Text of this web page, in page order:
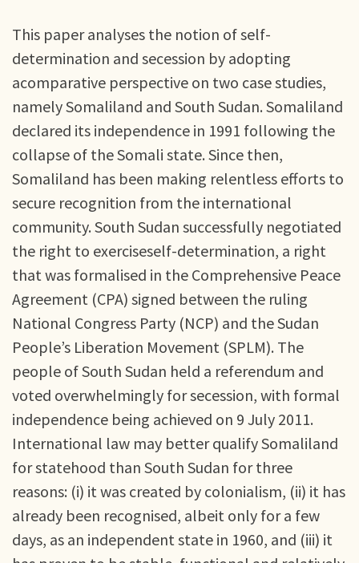
This paper analyses the notion of self-
determination and secession by adopting
acomparative perspective on two case studies,
namely Somaliland and South Sudan. Somaliland
declared its independence in 1991 following the
collapse of the Somali state. Since then,
Somaliland has been making relentless efforts to
secure recognition from the international
community. South Sudan successfully negotiated
the right to exerciseself-determination, a right
that was formalised in the Comprehensive Peace
Agreement (CPA) signed between the ruling
National Congress Party (NCP) and the Sudan
People’s Liberation Movement (SPLM). The
people of South Sudan held a referendum and
voted overwhelmingly for secession, with formal
independence being achieved on 9 July 2011.
International law may better qualify Somaliland
for statehood than South Sudan for three
reasons: (i) it was created by colonialism, (ii) it has
already been recognised, albeit only for a few
days, as an independent state in 1960, and (iii) it